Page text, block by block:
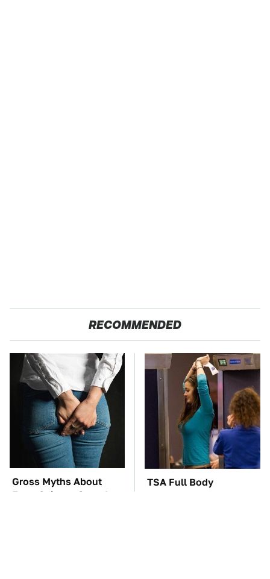
RECOMMENDED
Gross Myths About
Farts Science Says Are
TSA Full Body